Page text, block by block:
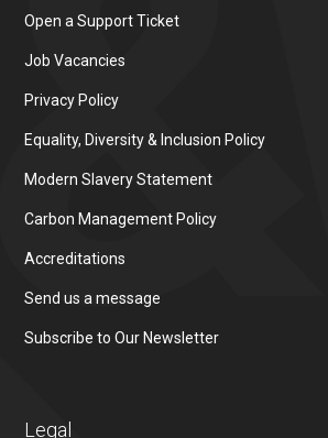
Open a Support Ticket
Job Vacancies
Privacy Policy
Equality, Diversity & Inclusion Policy
Modern Slavery Statement
Carbon Management Policy
Accreditations
Send us a message
Subscribe to Our Newsletter
Legal